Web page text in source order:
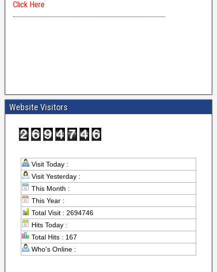
Website Visitors
Visit Today :
Visit Yesterday :
This Month :
This Year :
Total Visit : 2694746
Hits Today :
Total Hits : 167
Who's Online :